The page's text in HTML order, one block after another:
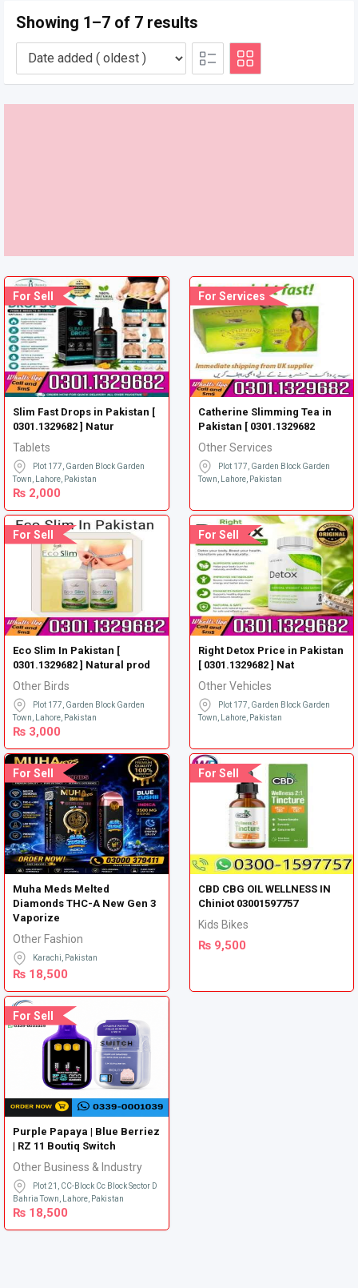
Showing 1–7 of 7 results
For Sell
Slim Fast Drops in Pakistan [
0301.1329682 ] Natur
Tablets
Plot 177, Garden Block Garden
Town, Lahore, Pakistan
₨ 2,000
For Services
Catherine Slimming Tea in
Pakistan [ 0301.1329682
Other Services
Plot 177, Garden Block Garden
Town, Lahore, Pakistan
For Sell
Eco Slim In Pakistan [
0301.1329682 ] Natural prod
Other Birds
Plot 177, Garden Block Garden
Town, Lahore, Pakistan
₨ 3,000
For Sell
Right Detox Price in Pakistan
[ 0301.1329682 ] Nat
Other Vehicles
Plot 177, Garden Block Garden
Town, Lahore, Pakistan
For Sell
Muha Meds Melted
Diamonds THC-A New Gen 3
Vaporize
Other Fashion
Karachi, Pakistan
₨ 18,500
For Sell
CBD CBG OIL WELLNESS IN
Chiniot 03001597757
Kids Bikes
₨9,500
For Sell
Purple Papaya | Blue Berriez
| RZ 11 Boutiq Switch
Other Business & Industry
Plot 21, CC-Block Cc Block Sector D
Bahria Town, Lahore, Pakistan
₨ 18,500